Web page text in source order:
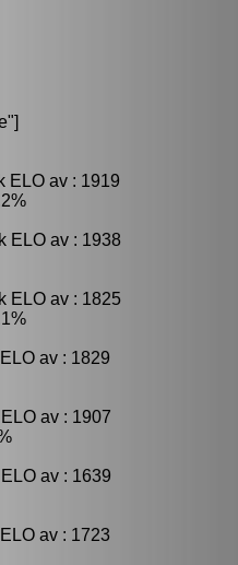
ELO av : 1919
ELO av : 1938
ELO av : 1825
av : 1829
av : 1907
av : 1639
av : 1723